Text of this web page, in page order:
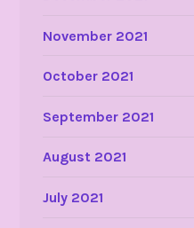
November 2021
October 2021
September 2021
August 2021
July 2021